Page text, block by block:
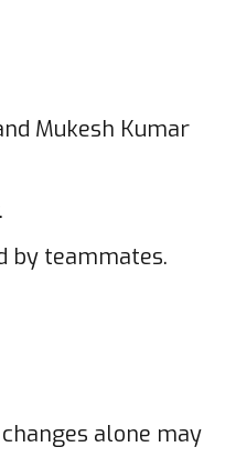
Mukesh Kumar
by teammates.
alone may